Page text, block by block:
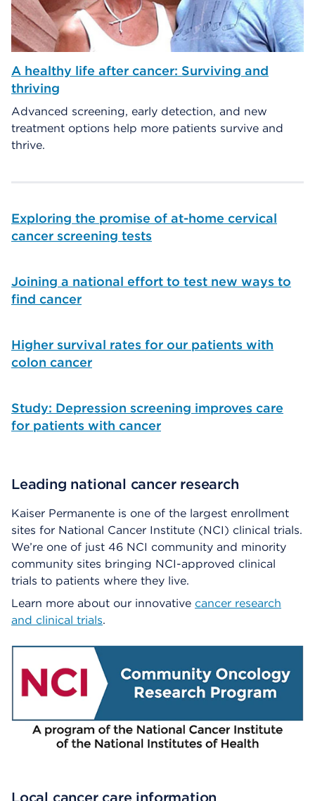
A healthy life after cancer: Surviving and
thriving
Advanced screening, early detection, and new
treatment options help more patients survive and
thrive.
Exploring the promise of at-home cervical
cancer screening tests
Joining a national effort to test new ways to
find cancer
Higher survival rates for our patients with
colon cancer
Study: Depression screening improves care
for patients with cancer
Leading national cancer research
Kaiser Permanente is one of the largest enrollment
sites for National Cancer Institute (NCI) clinical trials.
We’re one of just 46 NCI community and minority
community sites bringing NCI-approved clinical
trials to patients where they live.
Learn more about our innovative cancer research
and clinical trials.
Local cancer care information